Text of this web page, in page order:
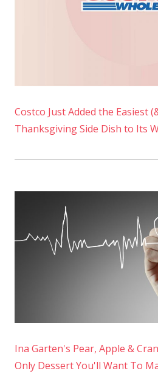
Costco Just Added the Easiest
Thanksgiving Side Dish to Its
Ina Garten's Pear, Apple &
Only Dessert You'll Want To